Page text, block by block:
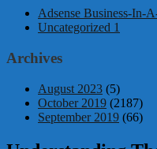
Adsense Business-In-
Uncategorized 1
Archives
August 2023 (5)
October 2019 (2187)
September 2019 (66)